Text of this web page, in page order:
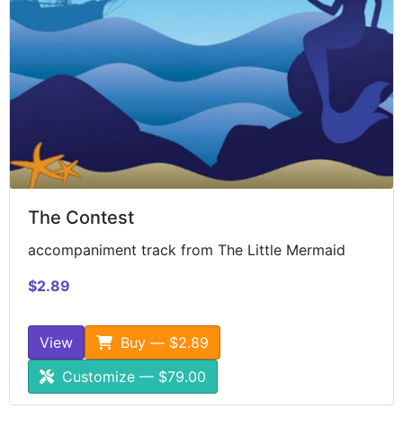
The Contest
accompaniment track from The Little Mermaid
$2.89
View
Buy — $2.89
Customize — $79.00